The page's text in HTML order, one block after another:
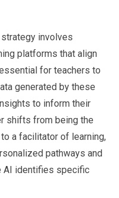
involves
platforms that align
for teachers to
generated by these
to inform their
shifts from being the
a facilitator of learning,
pathways and
AI identifies specific